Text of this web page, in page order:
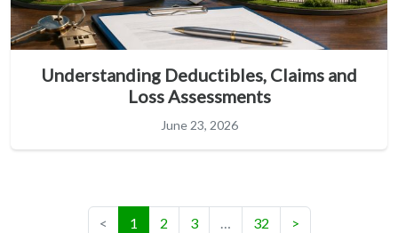
Understanding Deductibles, Claims and
Loss Assessments
June 23, 2026
< 1 (current)
2 3 … 32 >